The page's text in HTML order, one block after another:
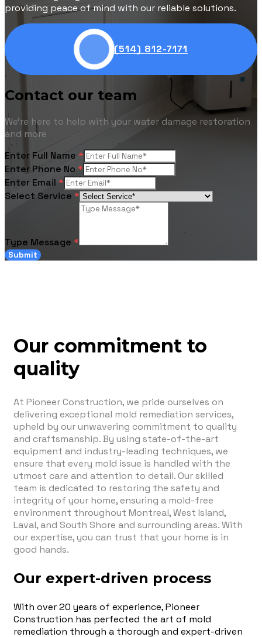
providing peace of mind with our reliable solutions.
(514) 812-7171
Contact our team
We're here to help with your water damage restoration
and more
Enter Full Name *
Enter Phone No *
Enter Email *
Select Service *
Type Message *
Submit
Our commitment to
quality
At Pioneer Construction, we pride ourselves on
delivering exceptional mold remediation services,
upheld by our unwavering commitment to quality
and craftsmanship. By using state-of-the-art
equipment and industry-leading techniques, we
ensure that every mold issue is handled with the
utmost care and attention to detail. Our skilled
team is dedicated to restoring the safety and
integrity of your home, ensuring a mold-free
environment throughout Montreal, West Island,
Laval, and South Shore and surrounding areas. With
our expertise, you can trust that your home is in
good hands.
Our expert-driven process
With over 20 years of experience, Pioneer
Construction has perfected the art of mold
remediation through a thorough and expert-driven